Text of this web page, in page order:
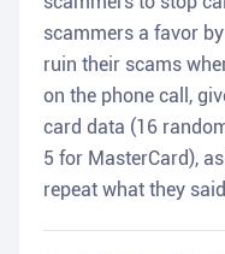
scammers a favor
ruin their scams
on the phone call,
card data (16
5 for MasterCard),
repeat what they